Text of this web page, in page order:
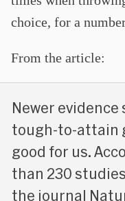
choice, for a
From the article:
Newer
tough-to-attain
good for us.
than 230
the journal